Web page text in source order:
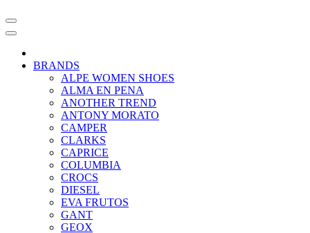
BRANDS
ALPE WOMEN SHOES
ALMA EN PENA
ANOTHER TREND
ANTONY MORATO
CAMPER
CLARKS
CAPRICE
COLUMBIA
CROCS
DIESEL
EVA FRUTOS
GANT
GEOX